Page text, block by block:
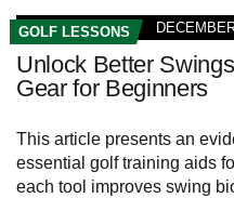
GOLF LESSONS
Unlock Better
Gear for Beginners
This article presents an
essential golf training aids
each tool improves swing